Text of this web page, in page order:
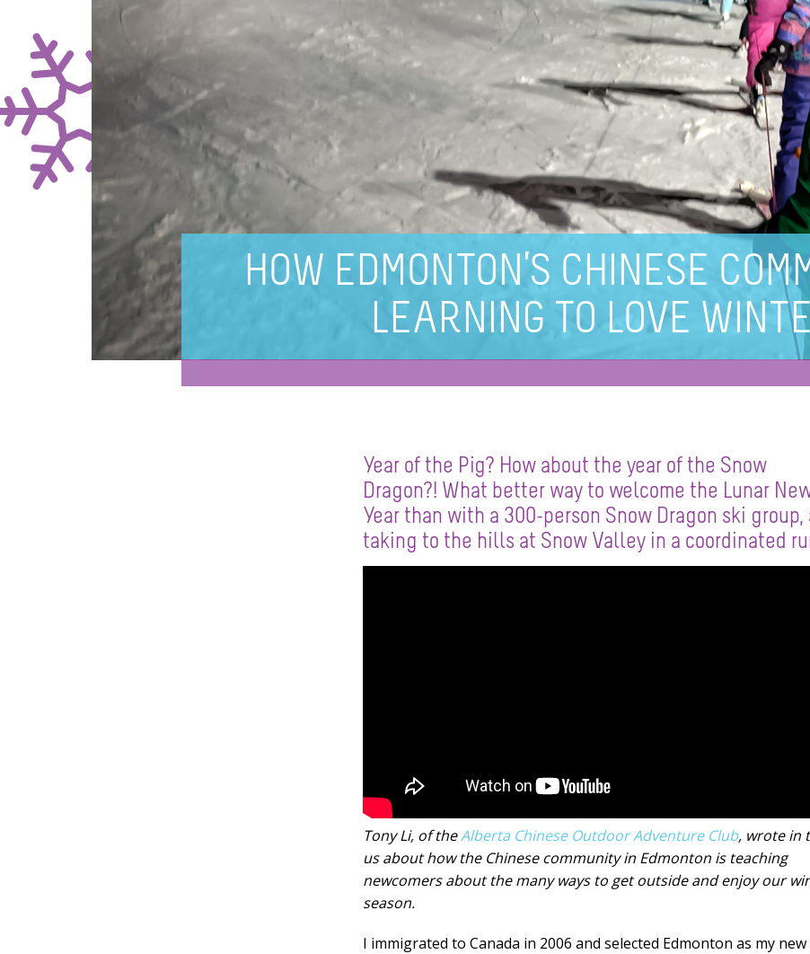
HOW EDMONTON’S CHINESE
LEARNING TO LOVE
Year of the Pig? How about the year of the Snow
Dragon?! What better way to welcome the Lunar
Year than with a 300-person Snow Dragon ski
taking to the hills at Snow Valley in a coordinated
Tony Li, of theAlberta Chinese Outdoor Adventure Club, wrote in
us about how the Chinese community in Edmonton is teaching
newcomers about the many ways to get outside and enjoy our
season.
I immigrated to Canada in 2006 and selected Edmonton as my new